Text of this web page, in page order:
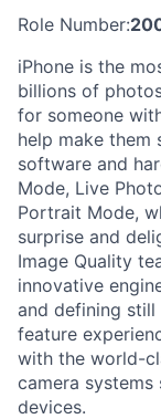
Role Number:
iPhone is the
billions of
for someone
help make them
software and
Mode, Live
Portrait Mode,
surprise and
Image Quality
innovative
and defining still
feature
with the world-
camera
devices.